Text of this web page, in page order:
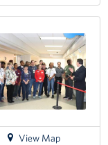
directions
Seymour
Johnson
Air
Force
Base
View Map
for